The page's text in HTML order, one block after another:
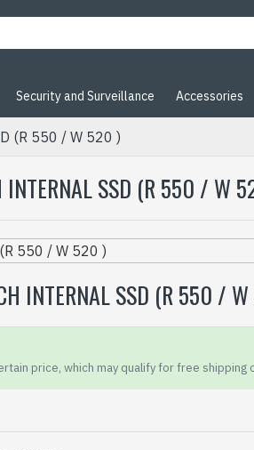
Security and Surveillance Accessories
(R 550 / W 520 )
INTERNAL SSD (R 550 / W
INTERNAL SSD (R 550 /
price, which may qualify for free shipping